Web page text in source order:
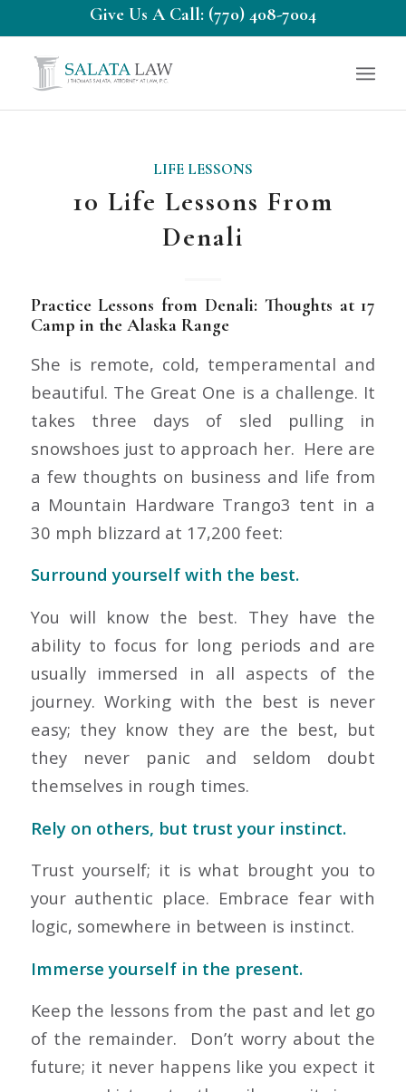
Give Us A Call: (770) 408-7004
LIFE LESSONS
10 Life Lessons From
Denali
Practice Lessons from Denali: Thoughts at 17
Camp in the Alaska Range
She is remote, cold, temperamental and
beautiful. The Great One is a challenge. It
takes three days of sled pulling in
snowshoes just to approach her. Here are
a few thoughts on business and life from
a Mountain Hardware Trango3 tent in a
30 mph blizzard at 17,200 feet:
Surround yourself with the best.
You will know the best. They have the
ability to focus for long periods and are
usually immersed in all aspects of the
journey. Working with the best is never
easy; they know they are the best, but
they never panic and seldom doubt
themselves in rough times.
Rely on others, but trust your instinct.
Trust yourself; it is what brought you to
your authentic place. Embrace fear with
logic, somewhere in between is instinct.
Immerse yourself in the present.
Keep the lessons from the past and let go
of the remainder. Don’t worry about the
future; it never happens like you expect it